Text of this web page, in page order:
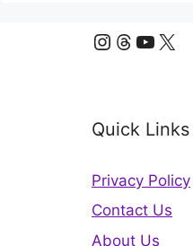
Instagram
Threads
X
Quick Links
Privacy Policy
Contact Us
About Us